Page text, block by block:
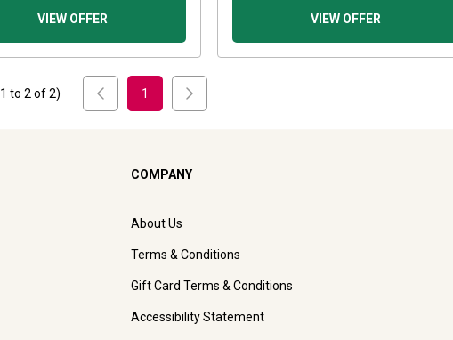
VIEW OFFER VIEW OFFER
1 to 2 of2) 1
COMPANY
About Us
Terms & Conditions
Gift Card Terms & Conditions
Accessibility Statement